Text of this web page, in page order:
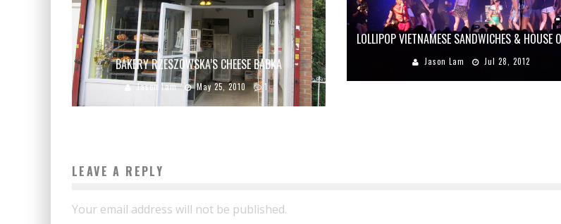
BAKERY RZESZOWSKA’S CHEESE BABKA
Jason Lam May 25, 2010 1
LOLLIPOP VIETNAMESE SANDWICHES & HOUSE
Jason Lam Jul 28, 2012
LEAVE A REPLY
Your email address will not be published.